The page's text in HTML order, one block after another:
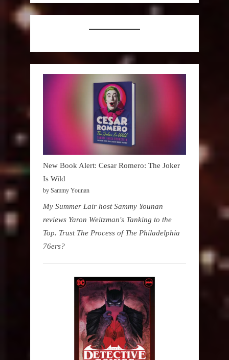
New Book Alert: Cesar Romero: The Joker
Is Wild
by Sammy Younan
My Summer Lair host Sammy Younan
reviews Yaron Weitzman's Tanking to the
Top. Trust The Process of The Philadelphia
76ers?